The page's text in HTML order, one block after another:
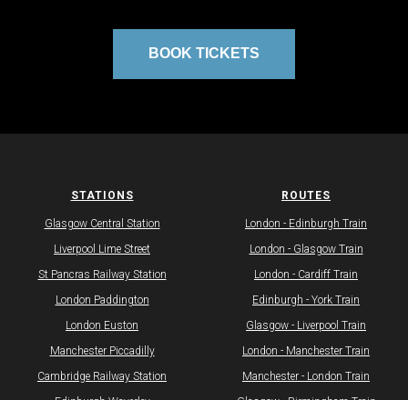
BOOK TICKETS
STATIONS
Glasgow Central Station
Liverpool Lime Street
St Pancras Railway Station
London Paddington
London Euston
Manchester Piccadilly
Cambridge Railway Station
ROUTES
​London - Edinburgh Train
​London - Glasgow Train
London - Cardiff Train​
​Edinburgh - York Train
​Glasgow - Liverpool Train
London - Manchester Train
Manchester - London Train